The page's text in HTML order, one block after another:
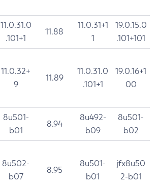
11.0.31.0
.101+1
11.88
11.0.31+1
1
19.0.15.0
.101+101
11.0.32+
9
11.89
11.0.31.0
.101+1
19.0.16+1
00
8u501-
b01
8.94
8u492-
b09
8u501-
b02
8u502-
b07
8.95
8u501-
b01
jfx8u50
2-b01